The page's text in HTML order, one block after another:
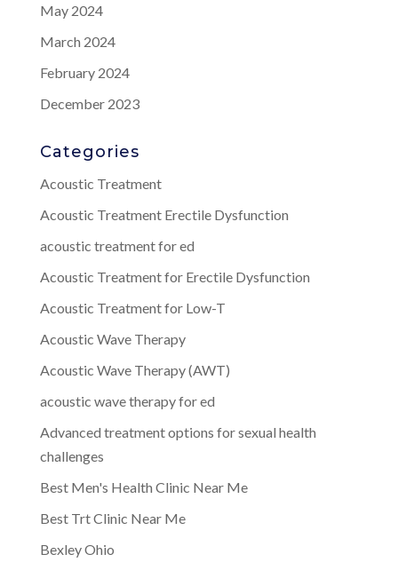
May 2024
March 2024
February 2024
December 2023
Categories
Acoustic Treatment
Acoustic Treatment Erectile Dysfunction
acoustic treatment for ed
Acoustic Treatment for Erectile Dysfunction
Acoustic Treatment for Low-T
Acoustic Wave Therapy
Acoustic Wave Therapy (AWT)
acoustic wave therapy for ed
Advanced treatment options for sexual health
challenges
Best Men's Health Clinic Near Me
Best Trt Clinic Near Me
Bexley Ohio